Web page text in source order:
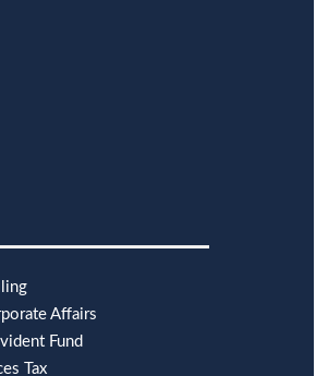
Affairs
Fund
Tax